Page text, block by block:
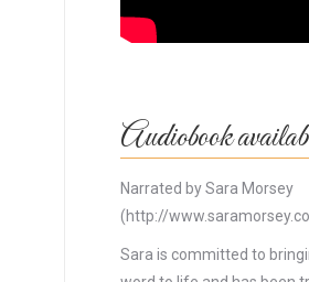
Audiobook
Narrated by Sara Morsey
(http://
Sara is committed to